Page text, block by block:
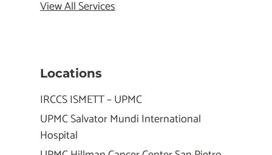
View All Services
Locations
IRCCS ISMETT – UPMC
UPMC Salvator Mundi International
Hospital